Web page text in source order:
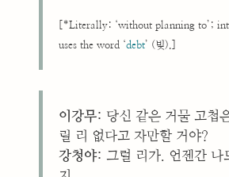
[*Literally: ‘without planning to’;
uses the word ‘debt ’ (빚).]
이강무: 당신 같은 거물 고첩
릴 리 없다고 자만할 거야?
강청야: 그럴 리가. 언젠간 나